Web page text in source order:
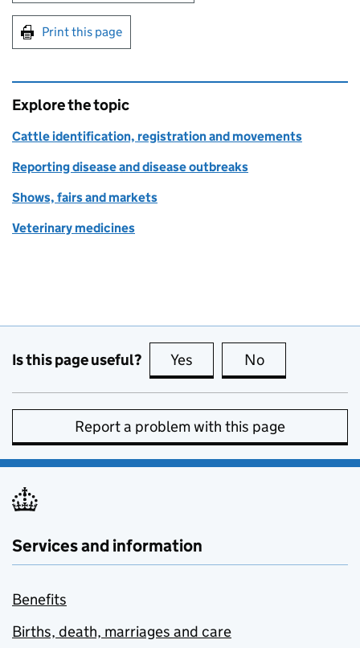
Print this page
Explore the topic
Cattle identification, registration and movements
Reporting disease and disease outbreaks
Shows, fairs and markets
Veterinary medicines
Is this page useful? Yes this page is useful
No
Report a problem with this page
Services and information
Benefits
Births, death, marriages and care